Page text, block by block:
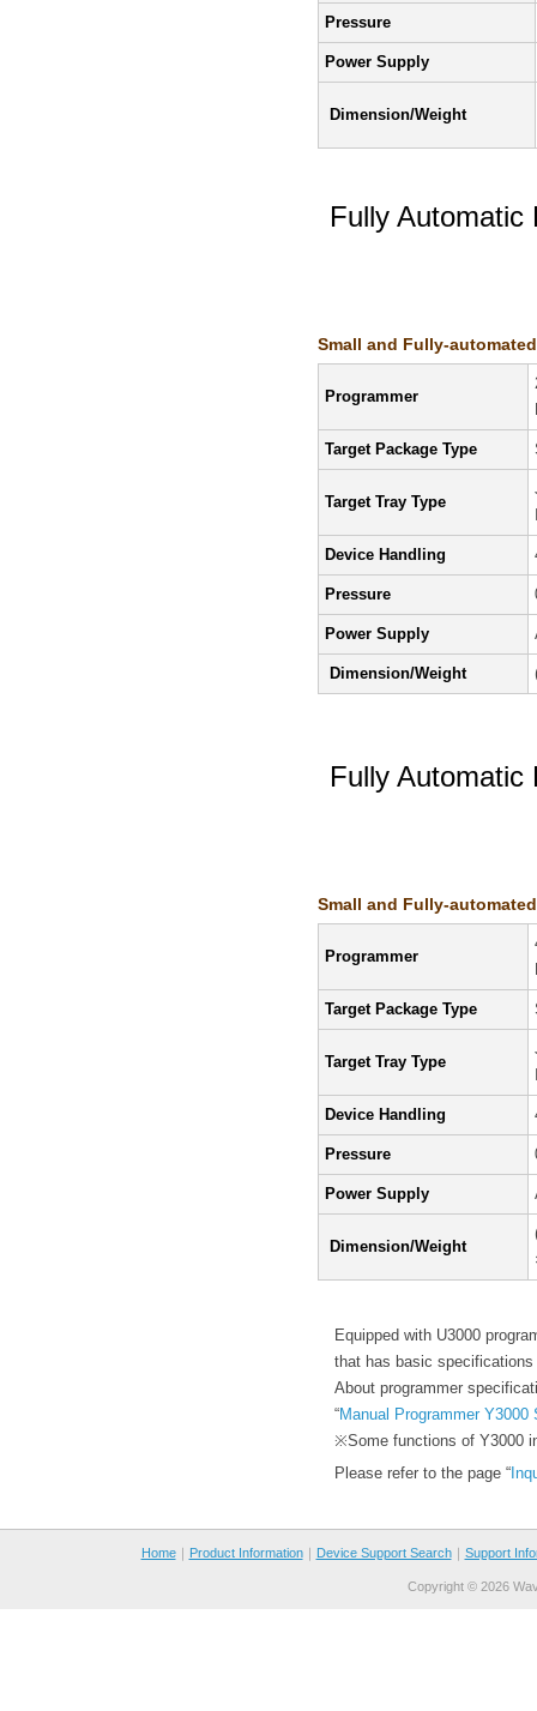
Pressure
Power Supply
Dimension/Weight
Fully Automatic
Small and Fully-
Programmer
Target Package Type
Target Tray Type
Device Handling
Pressure
Power Supply
Dimension/Weight
Fully Automatic
Small and Fully-
Programmer
Target Package Type
Target Tray Type
Device Handling
Pressure
Power Supply
Dimension/Weight
Equipped with U3000
that has basic
About programmer
“Manual Programmer Y3000
※Some functions of Y3000
Please refer to the page “
Home｜ Product Information｜ Device Support Search｜ Support
Copyright © 2026